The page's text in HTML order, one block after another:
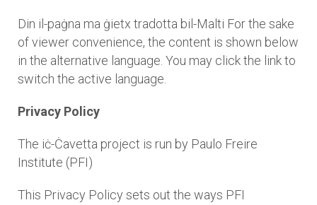
Din il-paġna ma ġietx tradotta bil-Malti For the sake
of viewer convenience, the content is shown below
in the alternative language. You may click the link to
switch the active language.
Privacy Policy
The iċ-Ċavetta project is run by Paulo Freire
Institute (PFI)
This Privacy Policy sets out the ways PFI